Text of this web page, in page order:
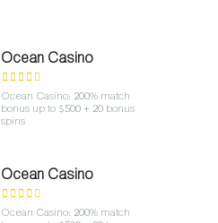
Ocean Casino
Ocean Casino: 200% match
bonus up to $500 + 20 bonus
spins
Ocean Casino
Ocean Casino: 200% match